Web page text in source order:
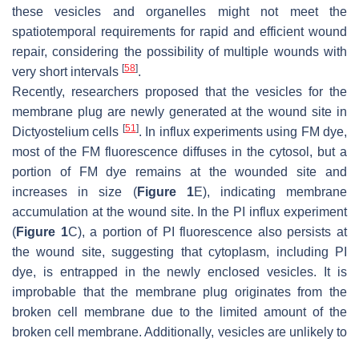
these vesicles and organelles might not meet the
spatiotemporal requirements for rapid and efficient wound
repair, considering the possibility of multiple wounds with
very short intervals [58].
Recently, researchers proposed that the vesicles for the
membrane plug are newly generated at the wound site in
Dictyostelium cells [51]. In influx experiments using FM dye,
most of the FM fluorescence diffuses in the cytosol, but a
portion of FM dye remains at the wounded site and
increases in size (Figure 1E), indicating membrane
accumulation at the wound site. In the PI influx experiment
(Figure 1C), a portion of PI fluorescence also persists at
the wound site, suggesting that cytoplasm, including PI
dye, is entrapped in the newly enclosed vesicles. It is
improbable that the membrane plug originates from the
broken cell membrane due to the limited amount of the
broken cell membrane. Additionally, vesicles are unlikely to